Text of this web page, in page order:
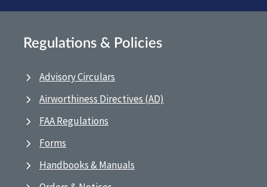
Regulations & Policies
Advisory Circulars
Airworthiness Directives (AD)
FAA Regulations
Forms
Handbooks & Manuals